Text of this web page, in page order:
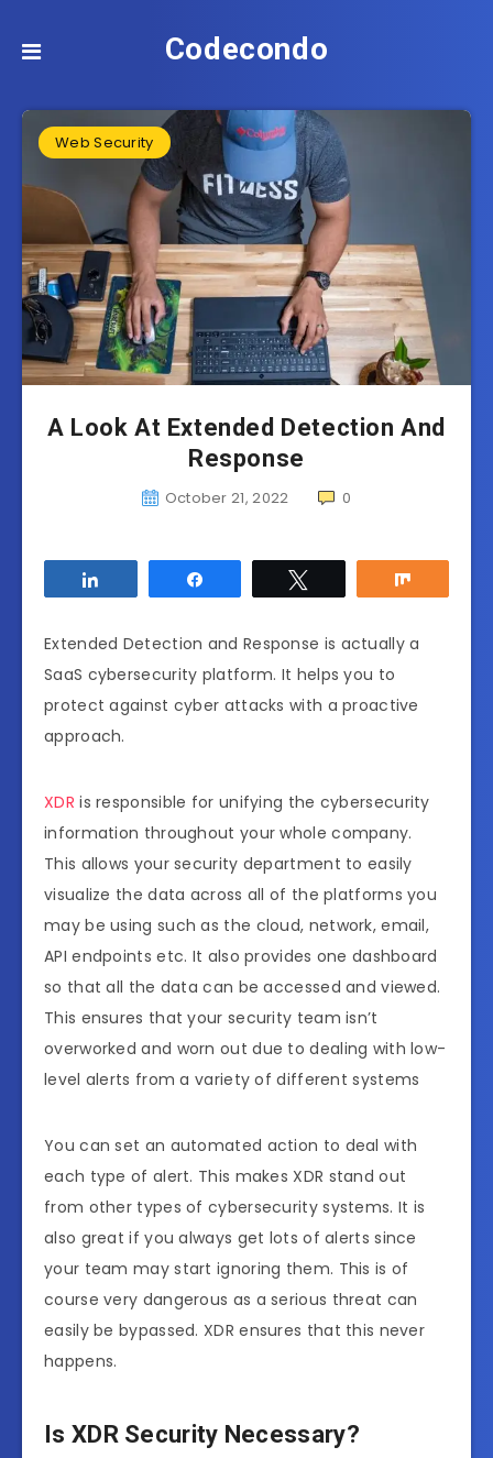
Codecondo
Web Security
A Look At Extended Detection And
Response
October 21, 2022 0
Extended Detection and Response is actually a
SaaS cybersecurity platform. It helps you to
protect against cyber attacks with a proactive
approach.
XDR is responsible for unifying the cybersecurity
information throughout your whole company.
This allows your security department to easily
visualize the data across all of the platforms you
may be using such as the cloud, network, email,
API endpoints etc. It also provides one dashboard
so that all the data can be accessed and viewed.
This ensures that your security team isn’t
overworked and worn out due to dealing with low-
level alerts from a variety of different systems
You can set an automated action to deal with
each type of alert. This makes XDR stand out
from other types of cybersecurity systems. It is
also great if you always get lots of alerts since
your team may start ignoring them. This is of
course very dangerous as a serious threat can
easily be bypassed. XDR ensures that this never
happens.
Is XDR Security Necessary?